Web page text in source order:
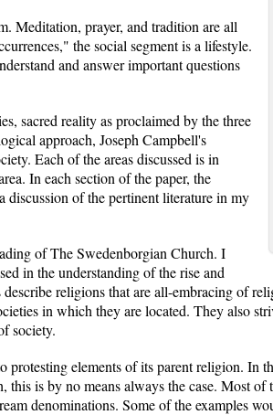
Meditation, prayer, and tradition are all
the social segment is a lifestyle.
and answer important questions
sacred reality as proclaimed by the three
approach, Joseph Campbell's
Each of the areas discussed is in
In each section of the paper, the
discussion of the pertinent literature in my
of The Swedenborgian Church. I
in the understanding of the rise and
religions that are all-embracing of
in which they are located. They also
society.
elements of its parent religion. In
this is by no means always the case. Most
denominations. Some of the examples